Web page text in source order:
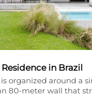
in Brazil
organized around a
80-meter wall that